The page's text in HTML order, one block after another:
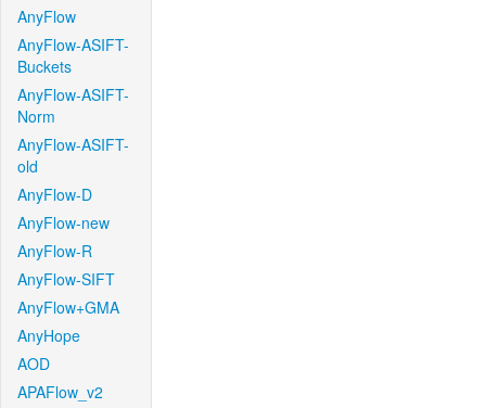
AnyFlow
AnyFlow-ASIFT-
Buckets
AnyFlow-ASIFT-
Norm
AnyFlow-ASIFT-
old
AnyFlow-D
AnyFlow-new
AnyFlow-R
AnyFlow-SIFT
AnyFlow+GMA
AnyHope
AOD
APAFlow_v2